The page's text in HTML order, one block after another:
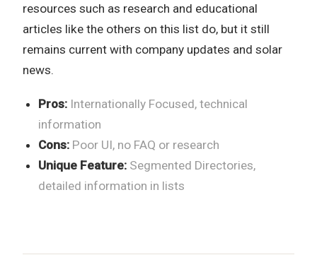
resources such as research and educational
articles like the others on this list do, but it still
remains current with company updates and solar
news.
Pros: Internationally Focused, technical
information
Cons: Poor UI, no FAQ or research
Unique Feature: Segmented Directories,
detailed information in lists